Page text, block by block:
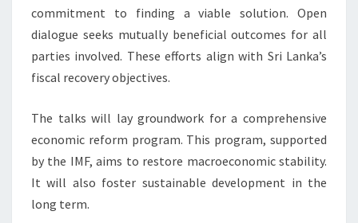
commitment to finding a viable solution. Open
dialogue seeks mutually beneficial outcomes for all
parties involved. These efforts align with Sri Lanka’s
fiscal recovery objectives.
The talks will lay groundwork for a comprehensive
economic reform program. This program, supported
by the IMF, aims to restore macroeconomic stability.
It will also foster sustainable development in the
long term.